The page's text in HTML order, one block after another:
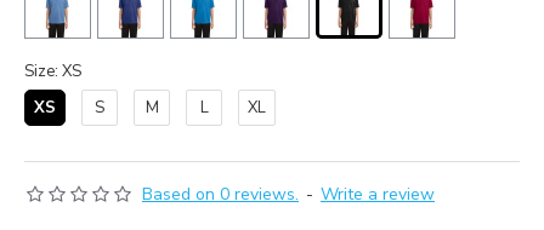
Based on 0 reviews. - Write a review
Size: XS
XS
S M L XL